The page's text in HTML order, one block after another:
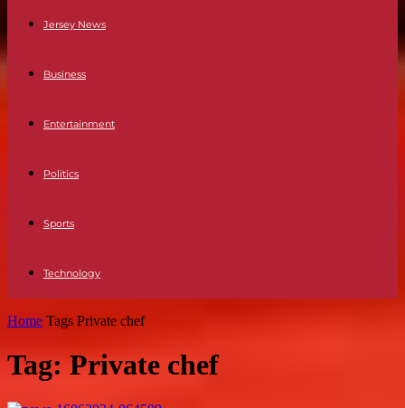
Jersey News
Business
Entertainment
Politics
Sports
Technology
Home Tags Private chef
Tag: Private chef